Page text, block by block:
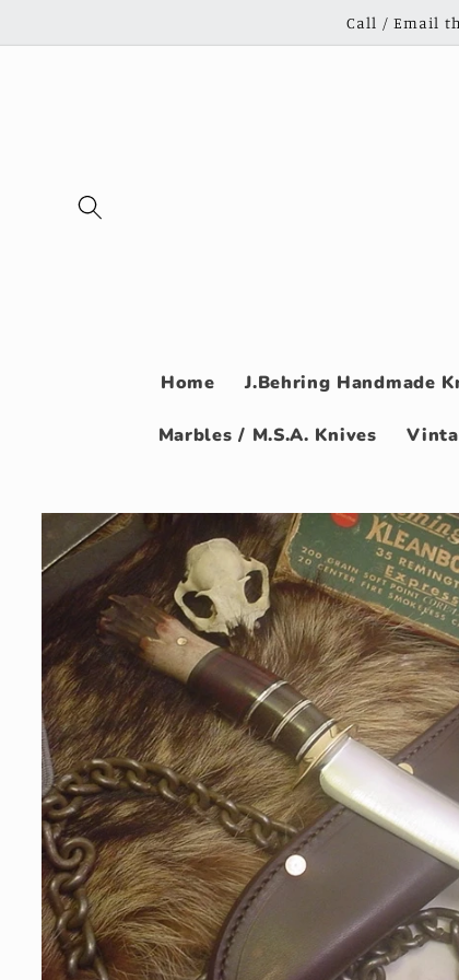
Call / Email
Home J.Behring Handmade
Marbles / M.S.A. Knives
Skip to
product
information